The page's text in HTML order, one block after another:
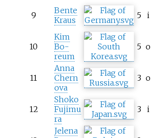
9
Bente
Kraus
5 i
10
Kim
Bo-
reum
5 o
11
Anna
Chern
ova
3 o
12
Shoko
Fujimu
ra
3 i
Jelena